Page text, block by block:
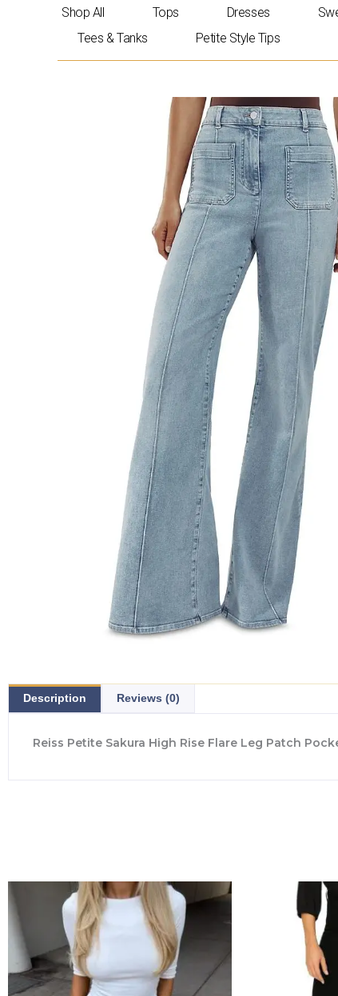
Shop All Tops Dresses
Tees & Tanks
Petite Style Tips
Description Reviews (0)
Reiss Petite Sakura High Rise Flare Leg Patch